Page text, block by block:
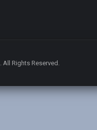
. All Rights Reserved.